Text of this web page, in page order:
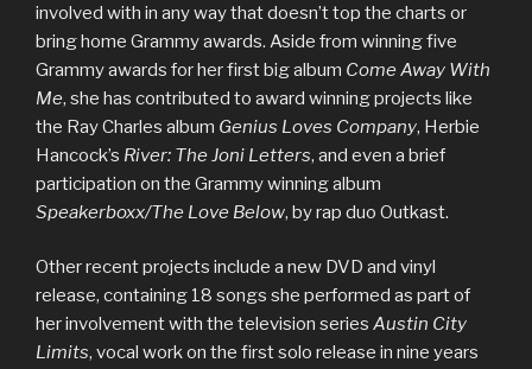
involved with in any way that doesn’t top the charts or
bring home Grammy awards. Aside from winning five
Grammy awards for her first big album Come Away With
Me, she has contributed to award winning projects like
the Ray Charles album Genius Loves Company, Herbie
Hancock’s River: The Joni Letters, and even a brief
participation on the Grammy winning album
Speakerboxx/The Love Below, by rap duo Outkast.
Other recent projects include a new DVD and vinyl
release, containing 18 songs she performed as part of
her involvement with the television series Austin City
Limits, vocal work on the first solo release in nine years